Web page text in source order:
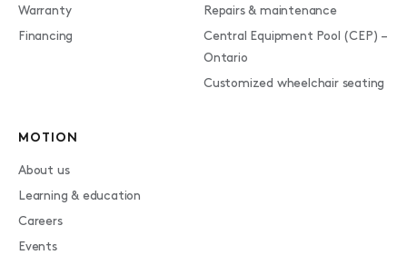
Warranty
Financing
Repairs & maintenance
Central Equipment Pool (CEP) –
Ontario
Customized wheelchair seating
MOTION
About us
Learning & education
Careers
Events